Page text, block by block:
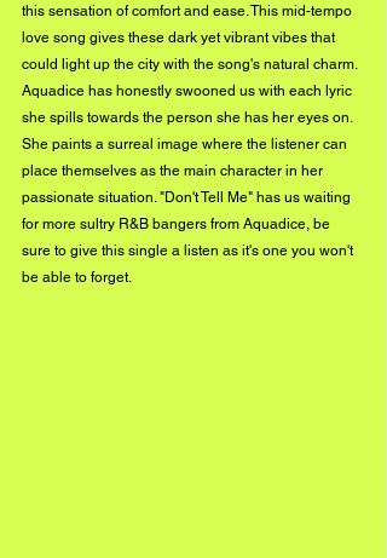
this sensation of comfort and ease. This mid-tempo
love song gives these dark yet vibrant vibes that
could light up the city with the song's natural charm.
Aquadice has honestly swooned us with each lyric
she spills towards the person she has her eyes on.
She paints a surreal image where the listener can
place themselves as the main character in her
passionate situation. "Don't Tell Me" has us waiting
for more sultry R&B bangers from Aquadice, be
sure to give this single a listen as it's one you won't
be able to forget.